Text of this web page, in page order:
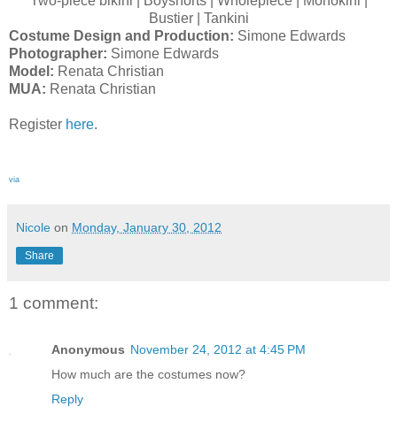
Bustier | Tankini
Costume Design and Production: Simone Edwards
Photographer: Simone Edwards
Model: Renata Christian
MUA: Renata Christian
Register here.
via
Nicole on Monday, January 30, 2012
Share
1 comment:
Anonymous November 24, 2012 at 4:45 PM
How much are the costumes now?
Reply